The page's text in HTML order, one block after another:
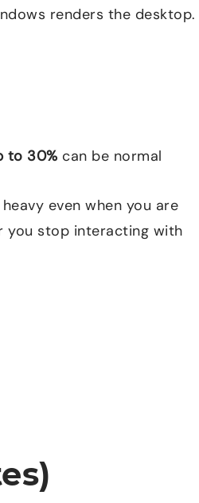
renders the desktop.
to 30% can be normal
even when you are
you stop interacting with